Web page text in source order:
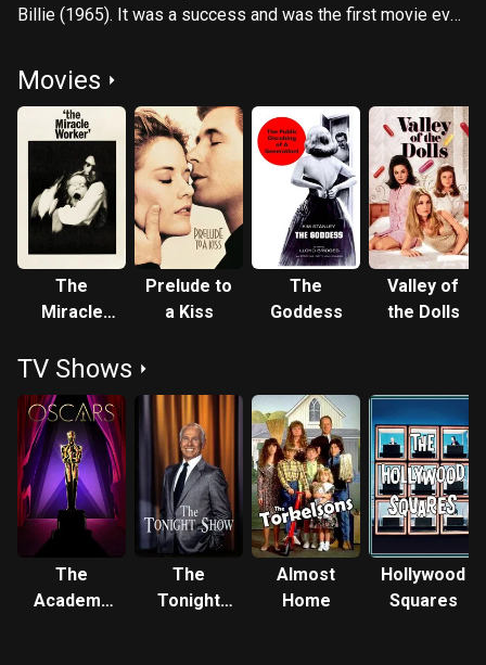
Billie (1965). It was a success and was the first movie ever
director Harry Falk. Their marriage lasted four years. She
then starred in Valley of the Dolls (1967), which was a
financial but not a critical success. In 1969, she secured a
part in an independent film called Me, Natalie (1969). The
film was a box-office flop, but she won her second Golden
Globe Award for her performance in it. In the early 1970s,
she became a mother to actors Sean Astin (with writer
Michael Tell) and Mackenzie Astin (with actor John Astin).
In 1976, she won her second Emmy award for the highly
successful mini-series, Captains and the Kings (1976).
Emmy nominations in 1978 for A Family Upside Down
(1978) and Having Babies III (1978). She then won her third
Emmy in the 1979 TV movie version of The Miracle Worker
(1979), this time portraying "Annie Sullivan". In 1982, she
was diagnosed with manic-depressive illness. In 1984, she
became President of the Screen Actors Guild (SAG). In
1986, she married Michael Pierce, a drill sergeant whom
she met while preparing for a role in the TV movie, A Time
to Triumph (1986). In 1987, she wrote her autobiography,
"Call Me Anna". In 1989, she and Mike adopted a baby,
whom they named "Kevin". Her autobiography became a TV
Movies
The
Miracle
Prelude to
a Kiss
The
Goddess
Valley of
the Dolls
TV Shows
The
Academy
The
Tonight
Almost
Home
Hollywood
Squares